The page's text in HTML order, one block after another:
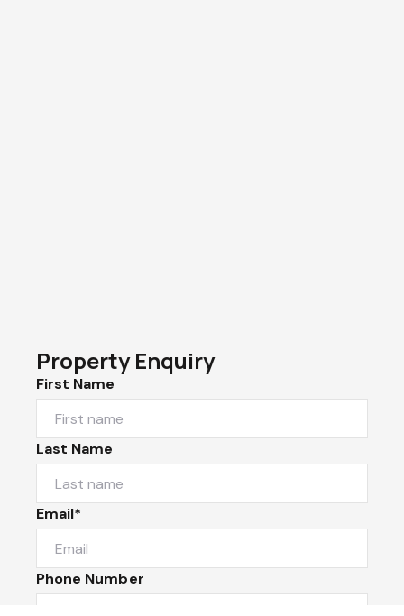
Property Enquiry
First Name
Last Name
Email*
Phone Number